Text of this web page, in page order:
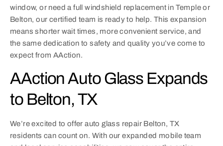
window, or need a full windshield replacement in Temple or
Belton, our certified team is ready to help. This expansion
means shorter wait times, more convenient service, and
the same dedication to safety and quality you’ve come to
expect from AAction.
AAction Auto Glass Expands
to Belton, TX
We’re excited to offer auto glass repair Belton, TX
residents can count on. With our expanded mobile team